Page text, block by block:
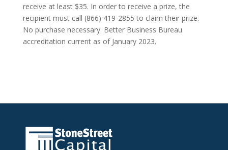
receive at least $35. In order to receive a prize, the
recipient must call (866) 419-2855 to claim their prize.
No purchase necessary. Better Business Bureau
accreditation current as of January 2023.